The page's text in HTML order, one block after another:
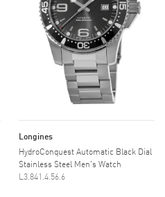
Longines
HydroConquest Automatic Black Dial
Stainless Steel Men's Watch
L3.841.4.56.6